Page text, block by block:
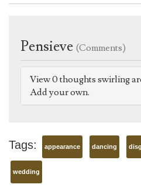
Pensieve (Comments)
View 0 thoughts swirling
Add your own.
Tags: appearance dancing
wedding